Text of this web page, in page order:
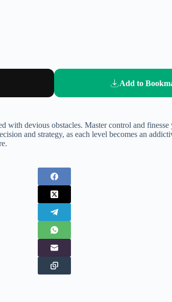
Add to
with devious obstacles. Master control and
and strategy, as each level becomes an